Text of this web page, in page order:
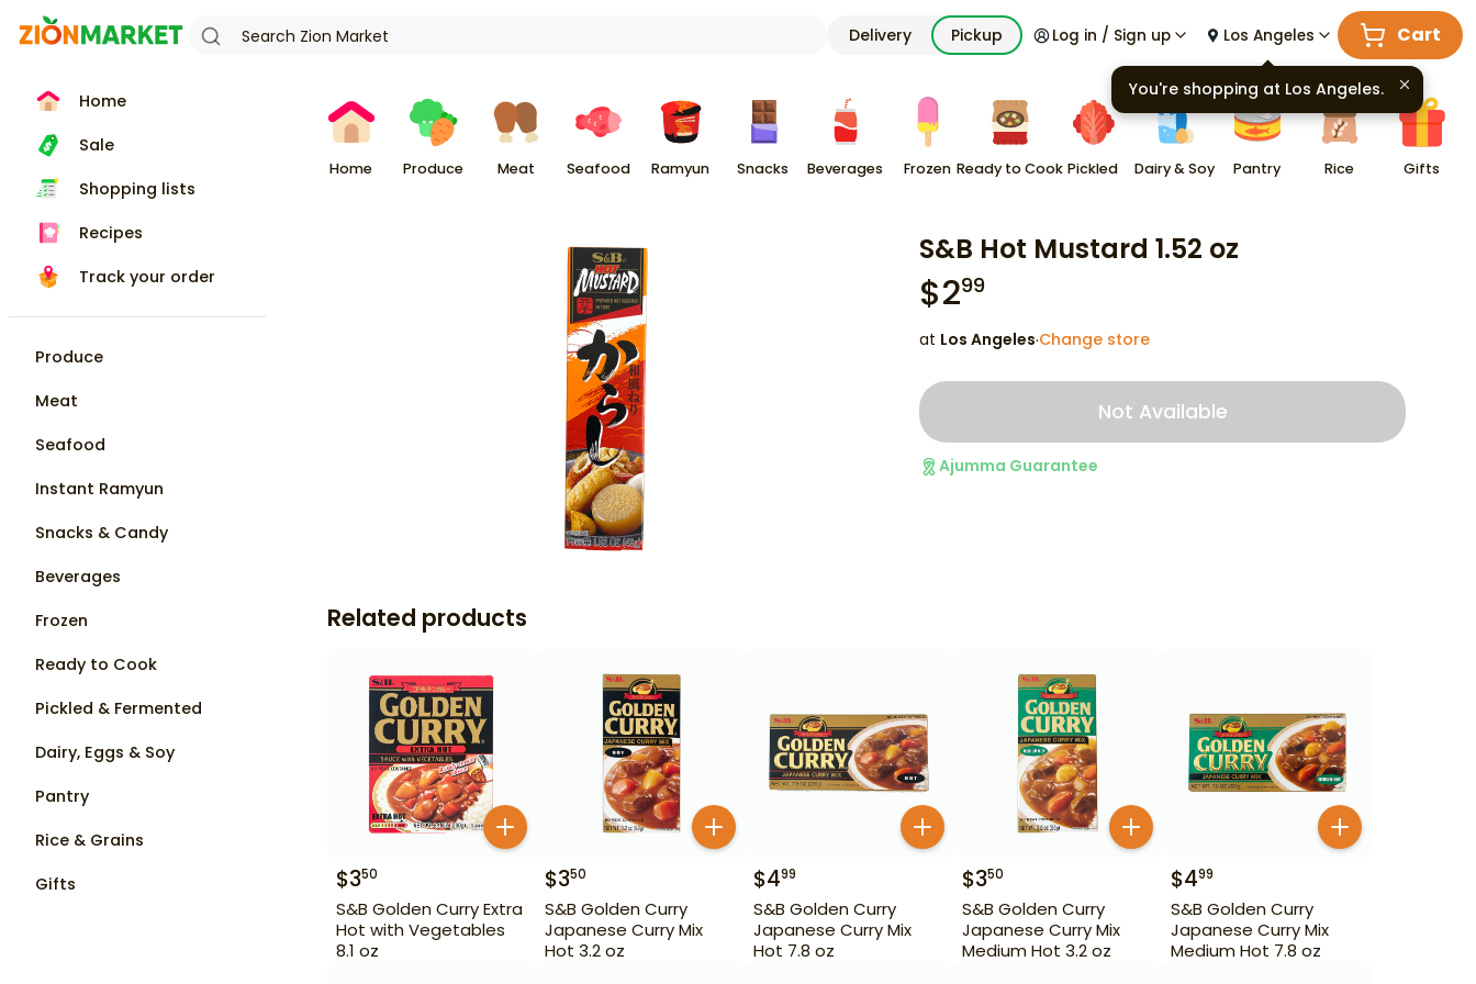
Delivery Pickup Log in / Sign up Los Angeles Cart
Home
Sale
Shopping lists
Recipes
Track your order
Produce
Meat
Seafood
Instant Ramyun
Snacks & Candy
Beverages
Frozen
Ready to Cook
Pickled & Fermented
Dairy, Eggs & Soy
Pantry
Rice & Grains
Gifts
Home Produce Meat Seafood Ramyun Snacks Beverages Frozen Ready to Cook Pickled Dairy & Soy Pantry Rice Gifts
S&B Hot Mustard 1.52 oz
$299
at Los Angeles·Change store
Not Available
Ajumma Guarantee
Related products
$350
S&B Golden Curry Extra
Hot with Vegetables
8.1 oz
$350
S&B Golden Curry
Japanese Curry Mix
Hot 3.2 oz
$499
S&B Golden Curry
Japanese Curry Mix
Hot 7.8 oz
$350
S&B Golden Curry
Japanese Curry Mix
Medium Hot 3.2 oz
$499
S&B Golden Curry
Japanese Curry Mix
Medium Hot 7.8 oz
You're shopping at Los Angeles.